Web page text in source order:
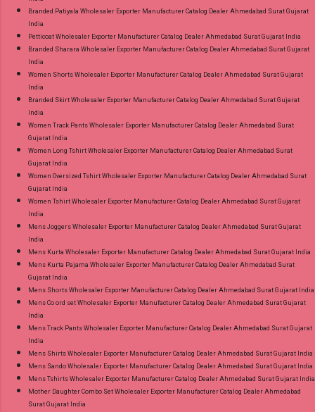
Branded Patiyala Wholesaler Exporter Manufacturer Catalog Dealer Ahmedabad Surat Gujarat
India
Petticoat Wholesaler Exporter Manufacturer Catalog Dealer Ahmedabad Surat Gujarat India
Branded Sharara Wholesaler Exporter Manufacturer Catalog Dealer Ahmedabad Surat Gujarat
India
Women Shorts Wholesaler Exporter Manufacturer Catalog Dealer Ahmedabad Surat Gujarat
India
Branded Skirt Wholesaler Exporter Manufacturer Catalog Dealer Ahmedabad Surat Gujarat
India
Women Track Pants Wholesaler Exporter Manufacturer Catalog Dealer Ahmedabad Surat
Gujarat India
Women Long Tshirt Wholesaler Exporter Manufacturer Catalog Dealer Ahmedabad Surat
Gujarat India
Women Oversized Tshirt Wholesaler Exporter Manufacturer Catalog Dealer Ahmedabad Surat
Gujarat India
Women Tshirt Wholesaler Exporter Manufacturer Catalog Dealer Ahmedabad Surat Gujarat
India
Mens Joggers Wholesaler Exporter Manufacturer Catalog Dealer Ahmedabad Surat Gujarat
India
Mens Kurta Wholesaler Exporter Manufacturer Catalog Dealer Ahmedabad Surat Gujarat India
Mens Kurta Pajama Wholesaler Exporter Manufacturer Catalog Dealer Ahmedabad Surat
Gujarat India
Mens Shorts Wholesaler Exporter Manufacturer Catalog Dealer Ahmedabad Surat Gujarat India
Mens Co ord set Wholesaler Exporter Manufacturer Catalog Dealer Ahmedabad Surat Gujarat
India
Mens Track Pants Wholesaler Exporter Manufacturer Catalog Dealer Ahmedabad Surat Gujarat
India
Mens Shirts Wholesaler Exporter Manufacturer Catalog Dealer Ahmedabad Surat Gujarat India
Mens Sando Wholesaler Exporter Manufacturer Catalog Dealer Ahmedabad Surat Gujarat India
Mens Tshirts Wholesaler Exporter Manufacturer Catalog Dealer Ahmedabad Surat Gujarat India
Mother Daughter Combo Set Wholesaler Exporter Manufacturer Catalog Dealer Ahmedabad
Surat Gujarat India